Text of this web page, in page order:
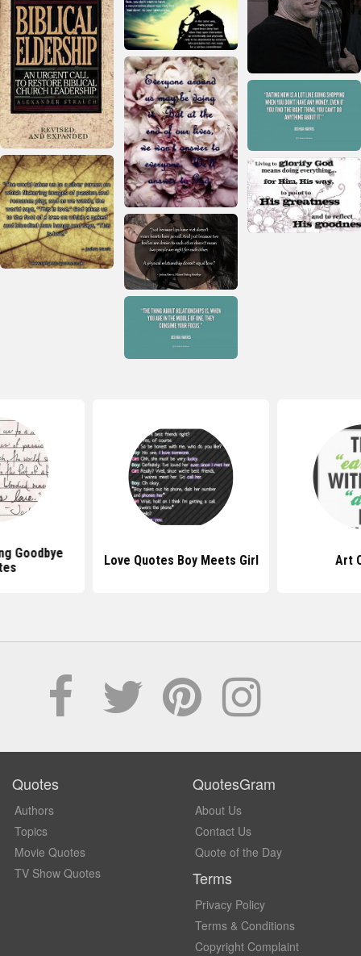
Goodbye
Love Quotes Boy Meets Girl Art
Quotes
Authors
Topics
Movie Quotes
TV Show Quotes
QuotesGram
About Us
Contact Us
Quote of the Day
Terms
Privacy Policy
Terms & Conditions
Copyright Complaint